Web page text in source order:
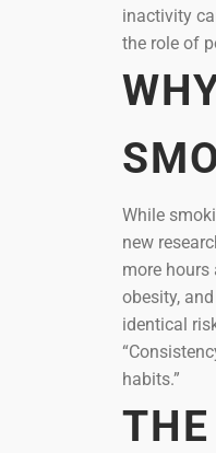
inactivity
the role of
While
new
more hours
obesity,
identical
habits.”